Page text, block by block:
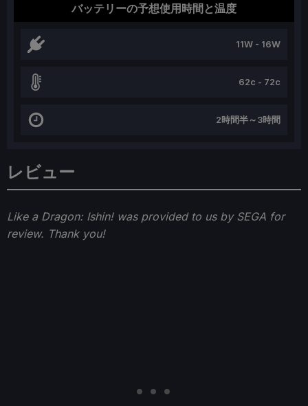
レビュー
Like a Dragon: Ishin! was provided to us by SEGA for
review. Thank you!
バッテリーの予想使用時間と温度
11W - 16W
62c - 72c
2時間半～3時間